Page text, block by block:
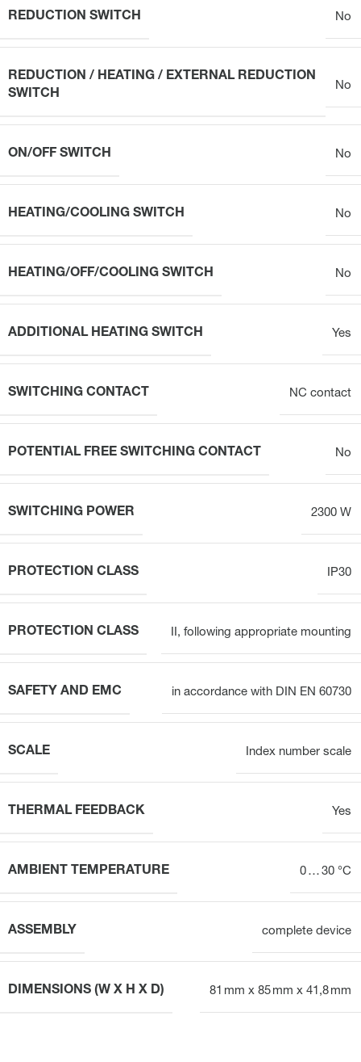
REDUCTION SWITCH No
REDUCTION / HEATING / EXTERNAL REDUCTION
SWITCH
No
ON/OFF SWITCH No
HEATING/COOLING SWITCH No
HEATING/OFF/COOLING SWITCH No
ADDITIONAL HEATING SWITCH Yes
SWITCHING CONTACT NC contact
POTENTIAL FREE SWITCHING CONTACT No
SWITCHING POWER 2300 W
PROTECTION CLASS IP30
PROTECTION CLASS II, following appropriate mounting
SAFETY AND EMC in accordance with DIN EN 60730
SCALE Index number scale
THERMAL FEEDBACK Yes
AMBIENT TEMPERATURE 0 … 30 °C
ASSEMBLY complete device
DIMENSIONS (W X H X D) 81 mm x 85 mm x 41,8 mm